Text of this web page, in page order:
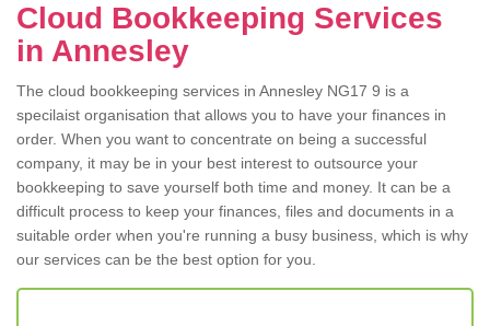
Cloud Bookkeeping Services
in Annesley
The cloud bookkeeping services in Annesley NG17 9 is a
specilaist organisation that allows you to have your finances in
order. When you want to concentrate on being a successful
company, it may be in your best interest to outsource your
bookkeeping to save yourself both time and money. It can be a
difficult process to keep your finances, files and documents in a
suitable order when you're running a busy business, which is why
our services can be the best option for you.